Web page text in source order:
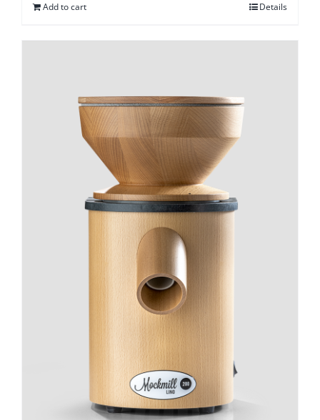
Add to cart Details